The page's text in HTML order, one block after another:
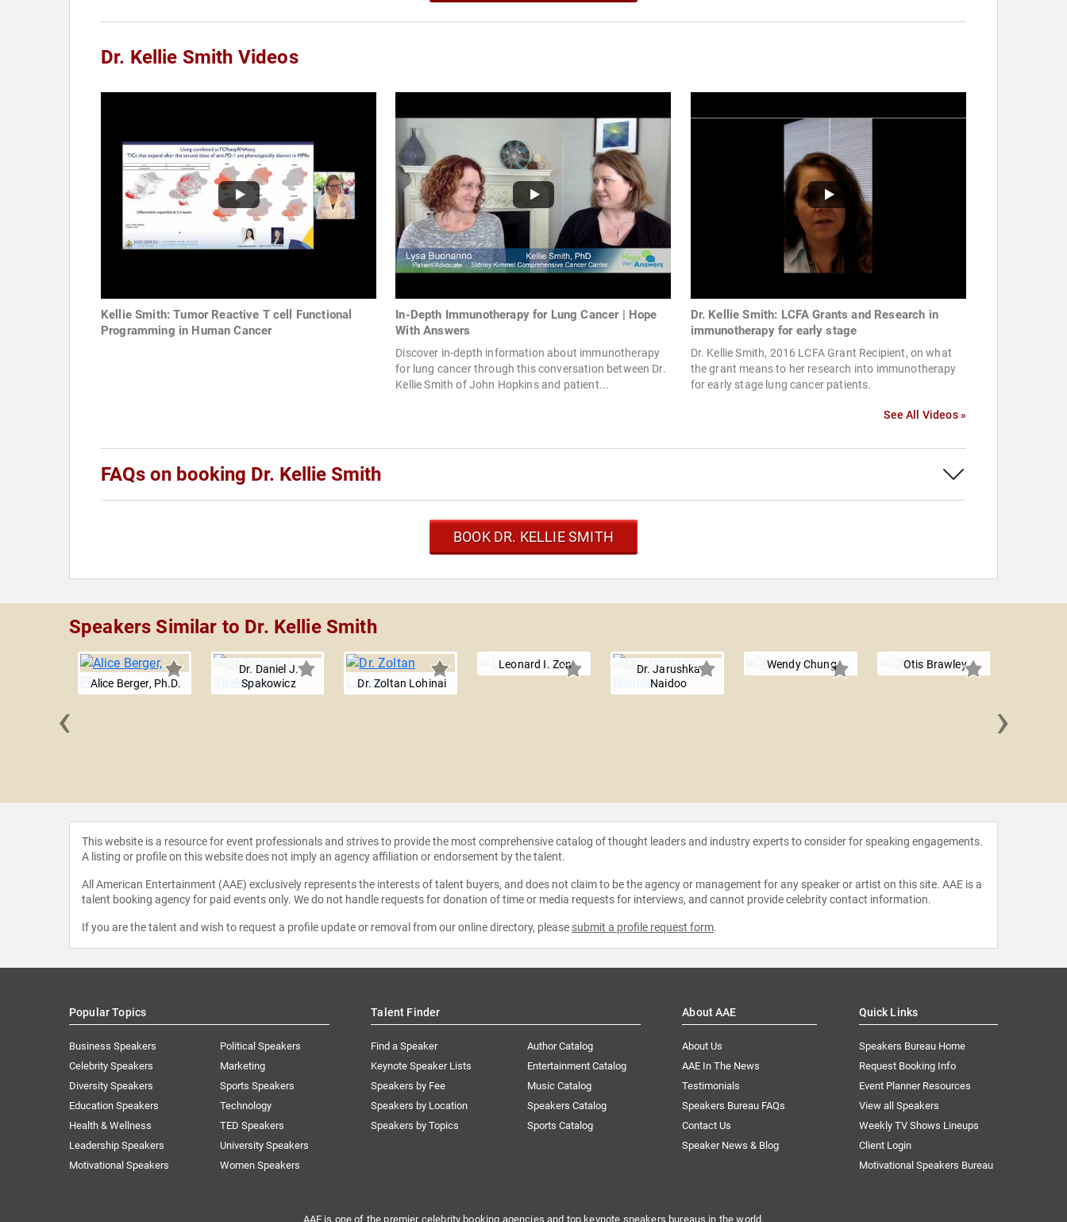
Dr. Kellie Smith Videos
Kellie Smith: Tumor Reactive T cell Functional
Programming in Human Cancer
In-Depth Immunotherapy for Lung Cancer | Hope
With Answers
Discover in-depth information about immunotherapy
for lung cancer through this conversation between Dr.
Kellie Smith of John Hopkins and patient...
Dr. Kellie Smith: LCFA Grants and Research in
immunotherapy for early stage
Dr. Kellie Smith, 2016 LCFA Grant Recipient, on what
the grant means to her research into immunotherapy
for early stage lung cancer patients.
See All Videos »
FAQs on booking Dr. Kellie Smith
BOOK DR. KELLIE SMITH
Speakers Similar to Dr. Kellie Smith
Alice Berger, Ph.D.
Dr. Daniel J.
Spakowicz
Dr. Zoltan Lohinai
Leonard I. Zon
Dr. Jarushka
Naidoo
Wendy Chung Otis Brawley
‹ ›
This website is a resource for event professionals and strives to provide the most comprehensive catalog of thought leaders and industry experts to consider for speaking engagements.
A listing or profile on this website does not imply an agency affiliation or endorsement by the talent.
All American Entertainment (AAE) exclusively represents the interests of talent buyers, and does not claim to be the agency or management for any speaker or artist on this site. AAE is a
talent booking agency for paid events only. We do not handle requests for donation of time or media requests for interviews, and cannot provide celebrity contact information.
If you are the talent and wish to request a profile update or removal from our online directory, please submit a profile request form.
Popular Topics
Business Speakers
Celebrity Speakers
Diversity Speakers
Education Speakers
Health & Wellness
Leadership Speakers
Motivational Speakers
Political Speakers
Marketing
Sports Speakers
Technology
TED Speakers
University Speakers
Women Speakers
Talent Finder
Find a Speaker
Keynote Speaker Lists
Speakers by Fee
Speakers by Location
Speakers by Topics
Author Catalog
Entertainment Catalog
Music Catalog
Speakers Catalog
Sports Catalog
About AAE
About Us
AAE In The News
Testimonials
Speakers Bureau FAQs
Contact Us
Speaker News & Blog
Quick Links
Speakers Bureau Home
Request Booking Info
Event Planner Resources
View all Speakers
Weekly TV Shows Lineups
Client Login
Motivational Speakers Bureau
AAE is one of the premier celebrity booking agencies and top keynote speakers bureaus in the world.